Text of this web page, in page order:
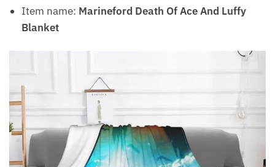
Item name: Marineford Death Of Ace And Luffy
Blanket